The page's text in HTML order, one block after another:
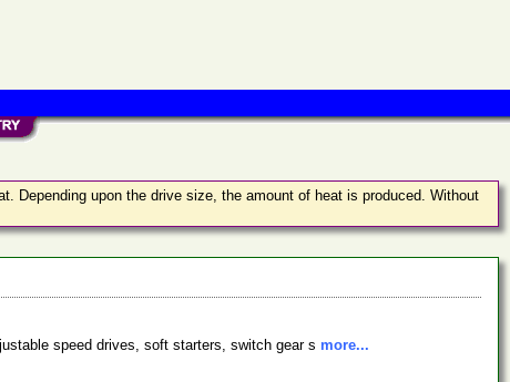
Depending upon the drive size, the amount of heat is produced. Without
speed drives, soft starters, switch gear s more...